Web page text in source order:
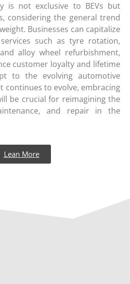
is not exclusive to BEVs but
considering the general trend
Businesses can capitalize
such as tyre rotation,
alloy wheel refurbishment,
customer loyalty and lifetime
to the evolving automotive
continues to evolve, embracing
be crucial for reimagining the
and repair in the
Lean More